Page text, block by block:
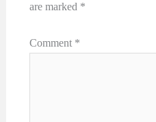
are marked *
Comment *